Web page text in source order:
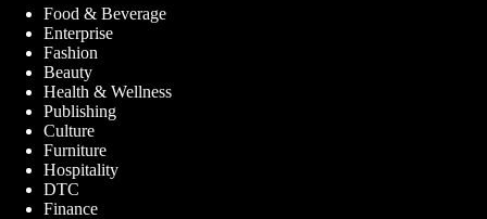
Food & Beverage
Enterprise
Fashion
Beauty
Health & Wellness
Publishing
Culture
Furniture
Hospitality
DTC
Finance